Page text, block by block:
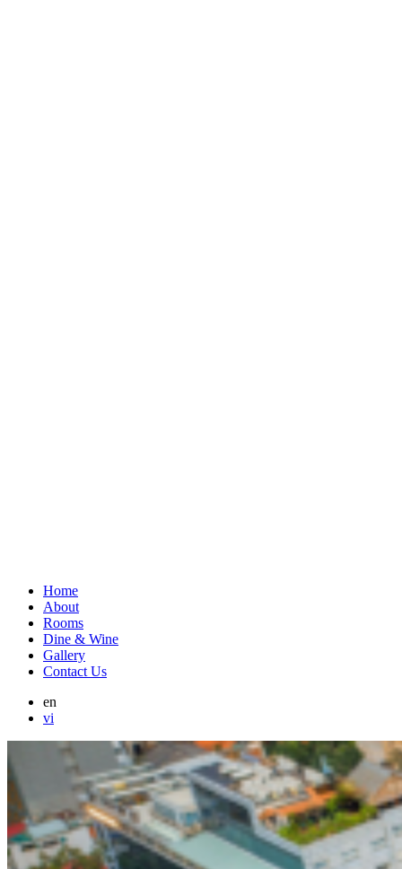
Home
About
Rooms
Dine & Wine
Gallery
Contact Us
en
vi